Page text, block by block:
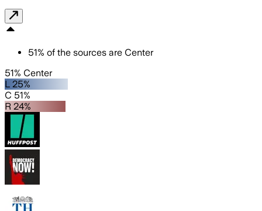
51% of the sources are Center
51% Center
L 25%
C 51%
R 24%